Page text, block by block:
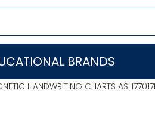
BRANDS
HANDWRITING CHARTS